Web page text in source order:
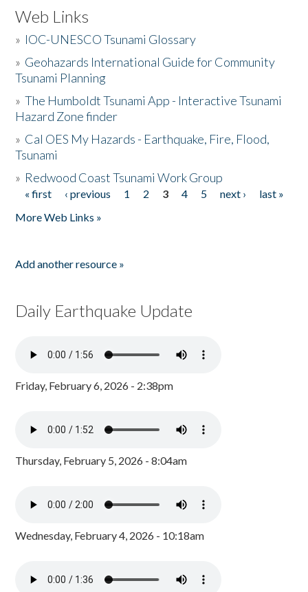
Web Links
» IOC-UNESCO Tsunami Glossary
» Geohazards International Guide for Community
Tsunami Planning
»The Humboldt Tsunami App - Interactive Tsunami
Hazard Zone finder
» Cal OES My Hazards - Earthquake, Fire, Flood,
Tsunami
» Redwood Coast Tsunami Work Group
Pages
« first ‹ previous 1 2 3 4 5 next ›
last »
More Web Links »
Add another resource »
Daily Earthquake Update
Friday, February 6, 2026 - 2:38pm
Thursday, February 5, 2026 - 8:04am
Wednesday, February 4, 2026 - 10:18am